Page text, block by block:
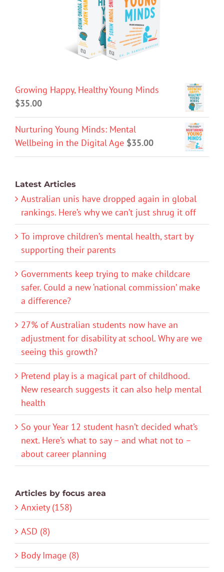
Growing Happy, Healthy Young Minds
$35.00
Nurturing Young Minds: Mental
Wellbeing in the Digital Age $35.00
Latest Articles
Australian unis have dropped again in global
rankings. Here’s why we can’t just shrug it off
To improve children’s mental health, start by
supporting their parents
Governments keep trying to make childcare
safer. Could a new ‘national commission’ make
a difference?
27% of Australian students now have an
adjustment for disability at school. Why are we
seeing this growth?
Pretend play is a magical part of childhood.
New research suggests it can also help mental
health
So your Year 12 student hasn’t decided what’s
next. Here’s what to say – and what not to –
about career planning
Articles by focus area
Anxiety (158)
ASD (8)
Body Image (8)